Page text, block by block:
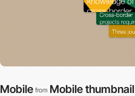
Mobile from Mobile thumbnail